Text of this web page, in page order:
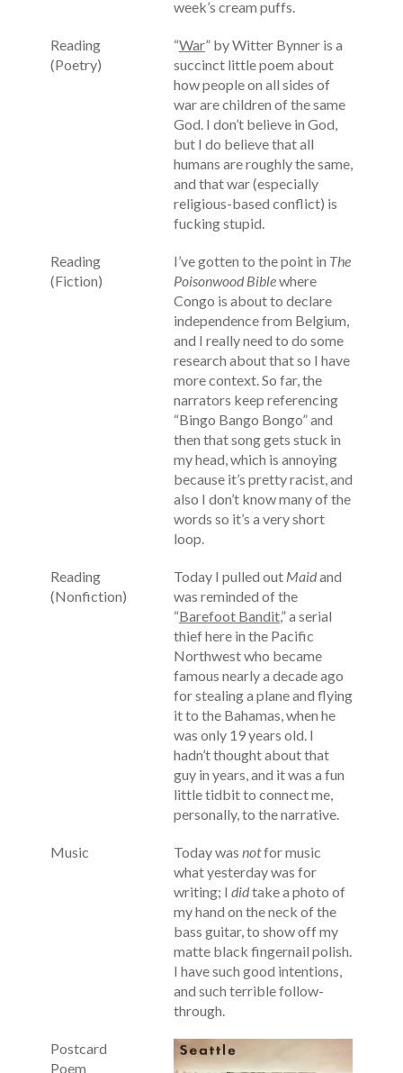
week’s cream puffs.
Reading
(Poetry)
“War” by Witter Bynner is a
succinct little poem about
how people on all sides of
war are children of the same
God. I don’t believe in God,
but I do believe that all
humans are roughly the same,
and that war (especially
religious-based conflict) is
fucking stupid.
Reading
(Fiction)
I’ve gotten to the point in The
Poisonwood Biblewhere
Congo is about to declare
independence from Belgium,
and I really need to do some
research about that so I have
more context. So far, the
narrators keep referencing
“Bingo Bango Bongo” and
then that song gets stuck in
my head, which is annoying
because it’s pretty racist, and
also I don’t know many of the
words so it’s a very short
loop.
Reading
(Nonfiction)
Today I pulled out Maidand
was reminded of the
“Barefoot Bandit,” a serial
thief here in the Pacific
Northwest who became
famous nearly a decade ago
for stealing a plane and flying
it to the Bahamas, when he
was only 19 years old. I
hadn’t thought about that
guy in years, and it was a fun
little tidbit to connect me,
personally, to the narrative.
Music Today was notfor music
what yesterday was for
writing; I didtake a photo of
my hand on the neck of the
bass guitar, to show off my
matte black fingernail polish.
I have such good intentions,
and such terrible follow-
through.
Postcard
Poem